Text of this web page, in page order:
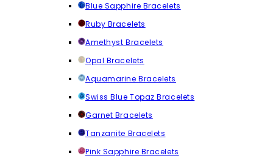
Blue Sapphire Bracelets
Ruby Bracelets
Amethyst Bracelets
Opal Bracelets
Aquamarine Bracelets
Swiss Blue Topaz Bracelets
Garnet Bracelets
Tanzanite Bracelets
Pink Sapphire Bracelets